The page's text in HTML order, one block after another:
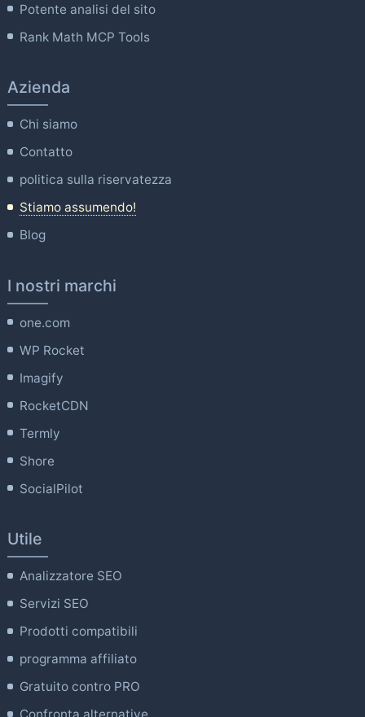
Potente analisi del sito
Rank Math MCP Tools
Azienda
Chi siamo
Contatto
politica sulla riservatezza
Stiamo assumendo!
Blog
I nostri marchi
one.com
WP Rocket
Imagify
RocketCDN
Termly
Shore
SocialPilot
Utile
Analizzatore SEO
Servizi SEO
Prodotti compatibili
programma affiliato
Gratuito contro PRO